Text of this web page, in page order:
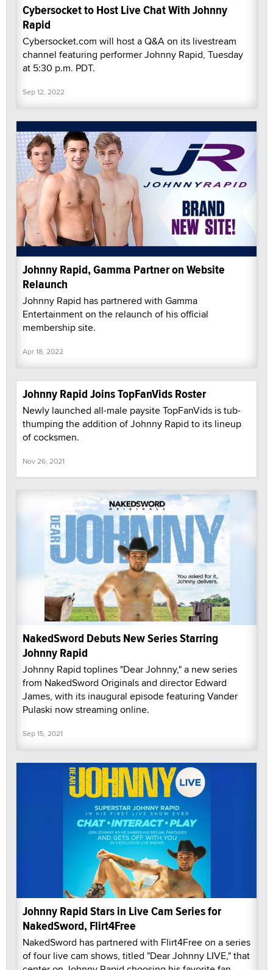
Cybersocket to Host Live Chat With Johnny
Rapid
Cybersocket.com will host a Q&A on its livestream
channel featuring performer Johnny Rapid, Tuesday
at 5:30 p.m. PDT.
Sep 12, 2022
Johnny Rapid, Gamma Partner on Website
Relaunch
Johnny Rapid has partnered with Gamma
Entertainment on the relaunch of his official
membership site.
Apr 18, 2022
Johnny Rapid Joins TopFanVids Roster
Newly launched all-male paysite TopFanVids is tub-
thumping the addition of Johnny Rapid to its lineup
of cocksmen.
Nov 26, 2021
NakedSword Debuts New Series Starring
Johnny Rapid
Johnny Rapid toplines "Dear Johnny," a new series
from NakedSword Originals and director Edward
James, with its inaugural episode featuring Vander
Pulaski now streaming online.
Sep 15, 2021
Johnny Rapid Stars in Live Cam Series for
NakedSword, Flirt4Free
NakedSword has partnered with Flirt4Free on a series
of four live cam shows, titled "Dear Johnny LIVE," that